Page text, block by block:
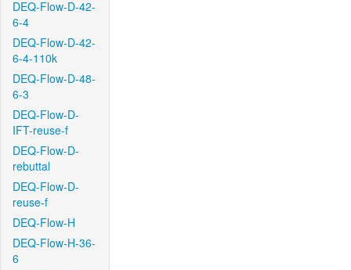
DEQ-Flow-D-42-
6-4
DEQ-Flow-D-42-
6-4-110k
DEQ-Flow-D-48-
6-3
DEQ-Flow-D-
IFT-reuse-f
DEQ-Flow-D-
rebuttal
DEQ-Flow-D-
reuse-f
DEQ-Flow-H
DEQ-Flow-H-36-
6